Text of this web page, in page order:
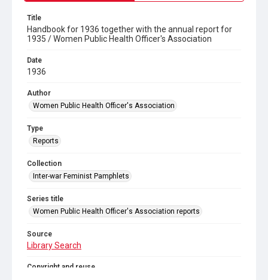
Title
Handbook for 1936 together with the annual report for
1935 / Women Public Health Officer's Association
Date
1936
Author
Women Public Health Officer's Association
Type
Reports
Collection
Inter-war Feminist Pamphlets
Series title
Women Public Health Officer's Association reports
Source
Library Search
Copyright and reuse